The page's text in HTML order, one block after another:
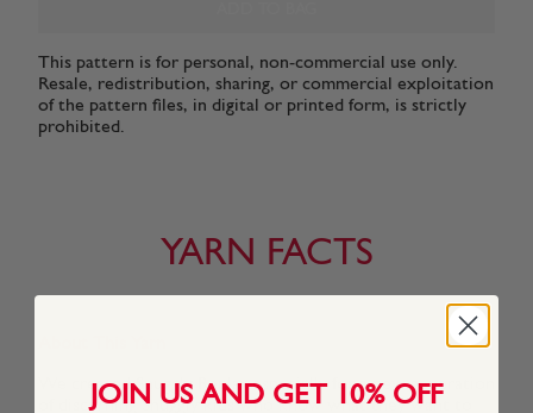
This pattern is for personal, non-commercial use only.
Resale, redistribution, sharing, or commercial exploitation
of the pattern files, in digital or printed form, is strictly
prohibited.
YARN FACTS
We created Snuggly Replay especially for a new generation
of discerning Snuggly kids who know what they want to
JOIN US AND GET 10% OFF